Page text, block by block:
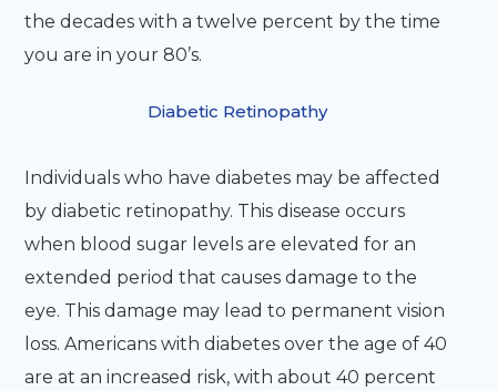
the decades with a twelve percent by the time
you are in your 80’s.
Diabetic Retinopathy
Individuals who have diabetes may be affected
by diabetic retinopathy. This disease occurs
when blood sugar levels are elevated for an
extended period that causes damage to the
eye. This damage may lead to permanent vision
loss. Americans with diabetes over the age of 40
are at an increased risk, with about 40 percent